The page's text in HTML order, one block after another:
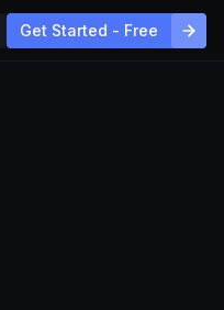
Get Started - Free